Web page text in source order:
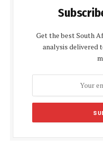
Get the best South
analysis delivered